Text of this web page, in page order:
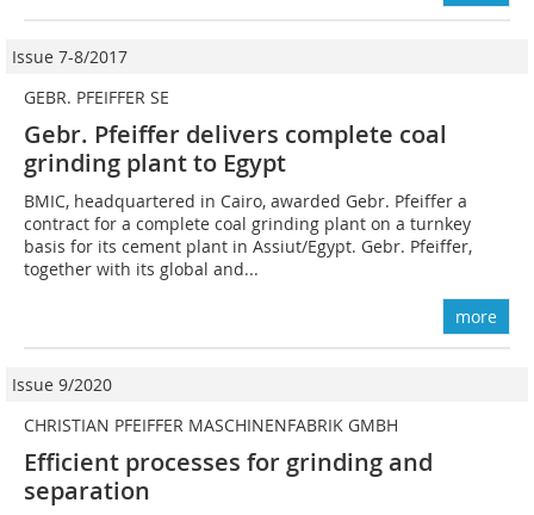
Issue 7-8/2017
GEBR. PFEIFFER SE
Gebr. Pfeiffer delivers complete coal
grinding plant to Egypt
BMIC, headquartered in Cairo, awarded Gebr. Pfeiffer a
contract for a complete coal grinding plant on a turnkey
basis for its cement plant in Assiut/Egypt. Gebr. Pfeiffer,
together with its global and...
more
Issue 9/2020
CHRISTIAN PFEIFFER MASCHINENFABRIK GMBH
Efficient processes for grinding and
separation